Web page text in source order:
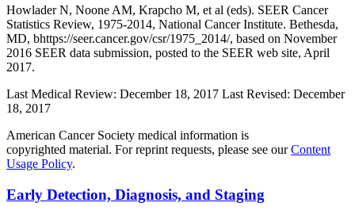
Howlader N, Noone AM, Krapcho M, et al (eds). SEER Cancer
Statistics Review, 1975-2014, National Cancer Institute. Bethesda,
MD, bhttps://seer.cancer.gov/csr/1975_2014/, based on November
2016 SEER data submission, posted to the SEER web site, April
2017.
Last Medical Review: December 18, 2017 Last Revised: December
18, 2017
American Cancer Society medical information is
copyrighted material. For reprint requests, please see ourContent
Usage Policy.
Early Detection, Diagnosis, and Staging